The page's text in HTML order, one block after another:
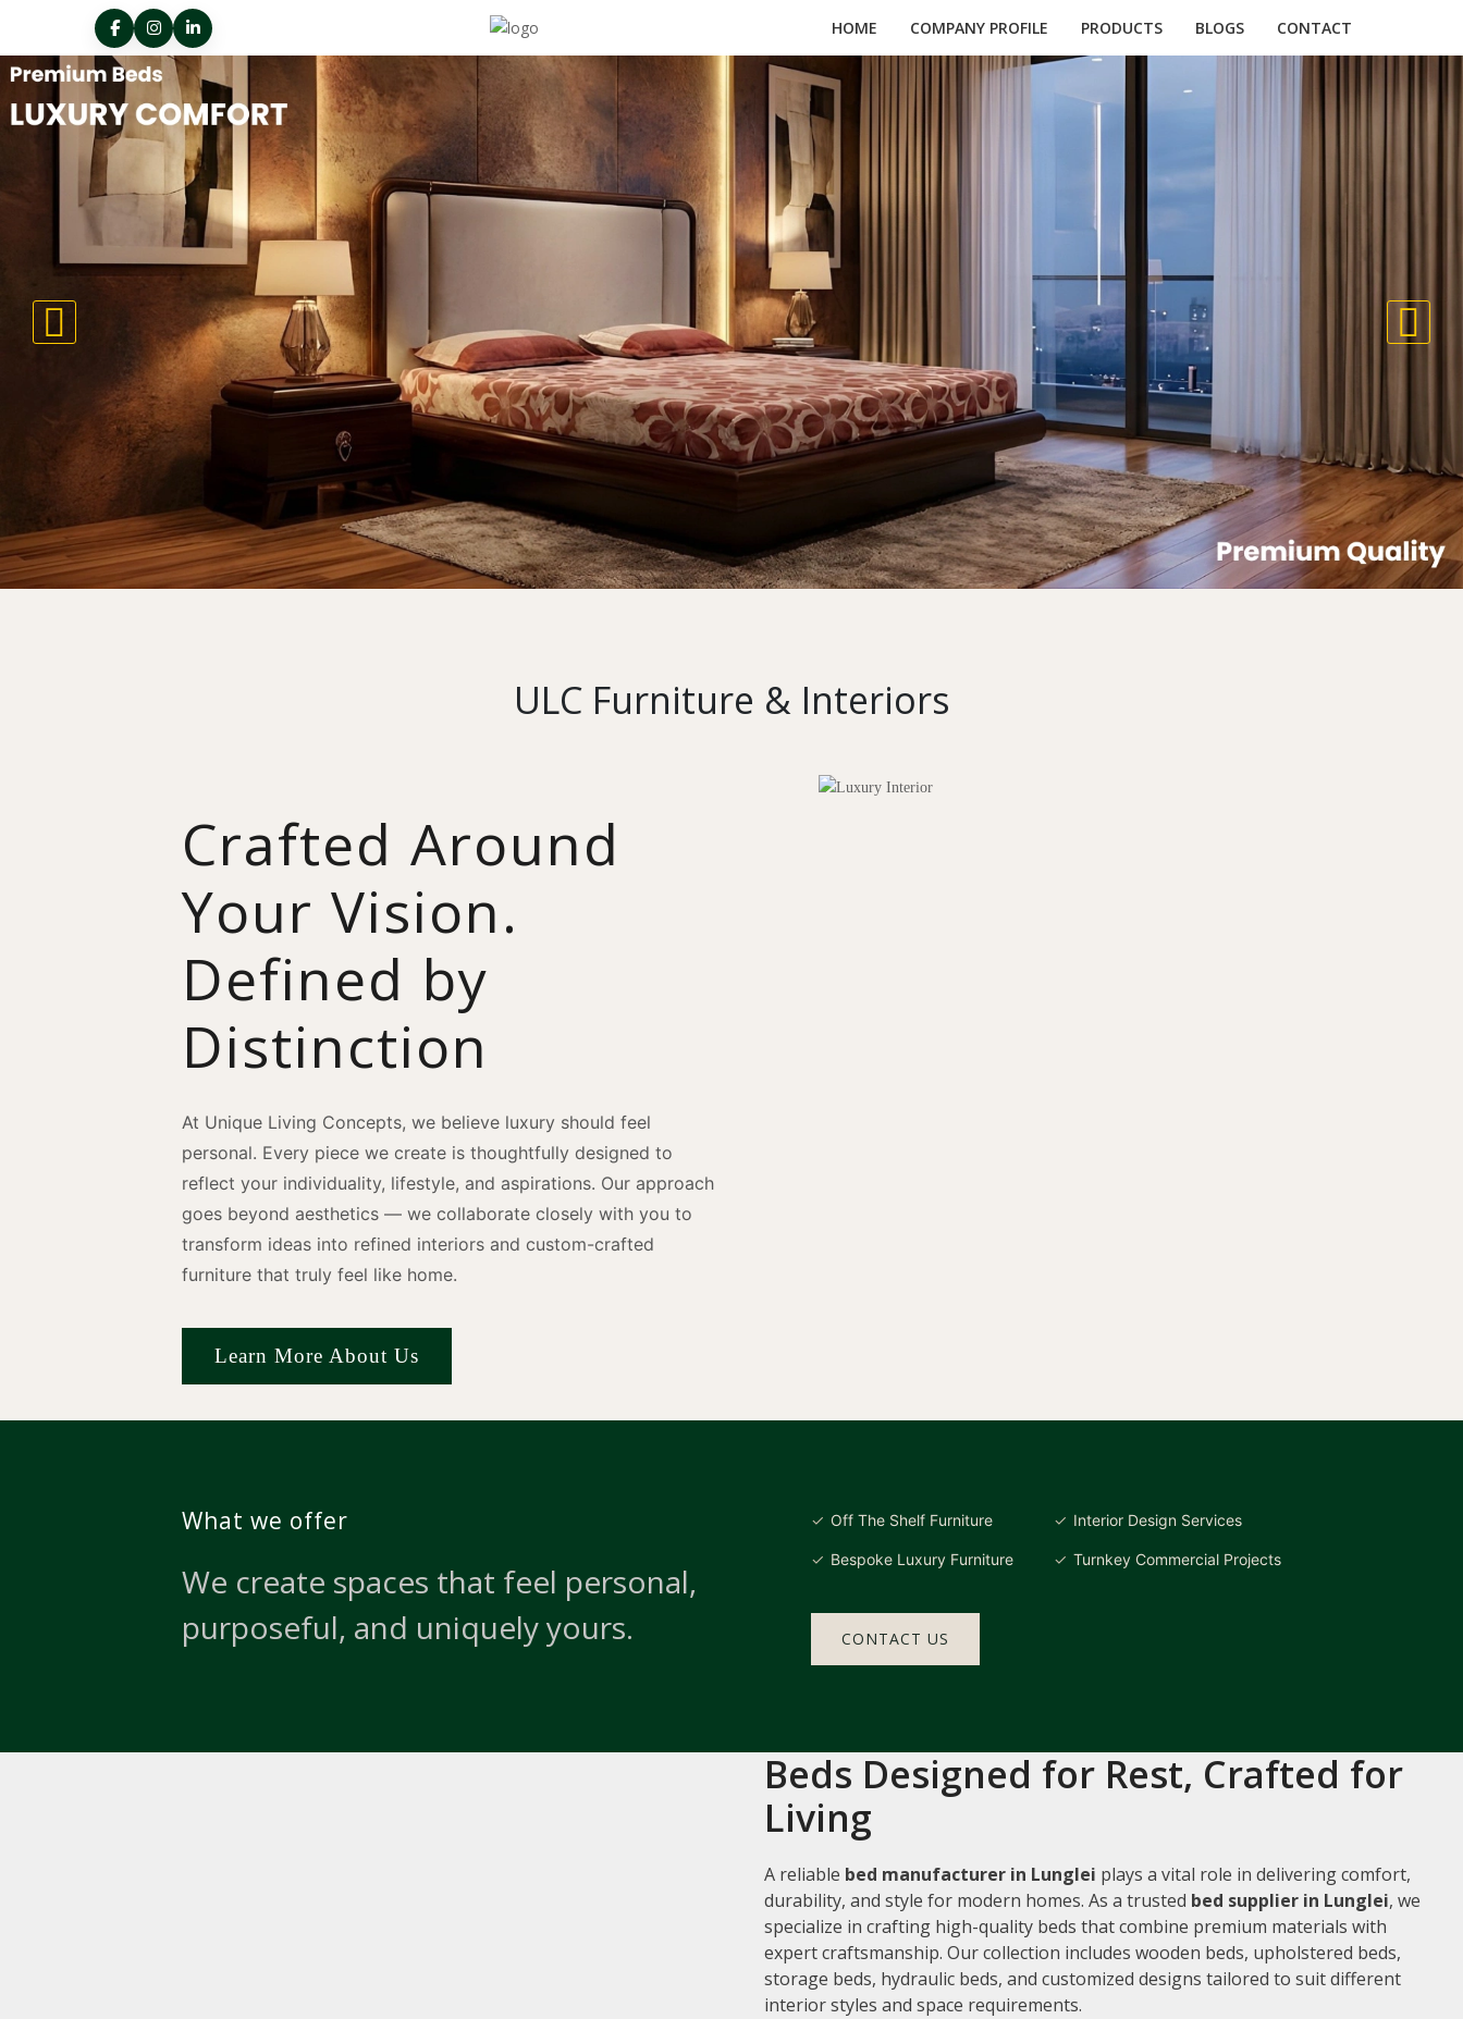
HOME COMPANY PROFILE PRODUCTS BLOGS CONTACT
ULC Furniture & Interiors
Crafted Around
Your Vision.
Defined by
Distinction
At Unique Living Concepts, we believe luxury should feel
personal. Every piece we create is thoughtfully designed to
reflect your individuality, lifestyle, and aspirations. Our approach
goes beyond aesthetics — we collaborate closely with you to
transform ideas into refined interiors and custom-crafted
furniture that truly feel like home.
Learn More About Us
What we offer
We create spaces that feel personal,
purposeful, and uniquely yours.
Off The Shelf Furniture
Bespoke Luxury Furniture
Interior Design Services
Turnkey Commercial Projects
CONTACT US
Beds Designed for Rest, Crafted for
Living
A reliable bed manufacturer in Lunglei plays a vital role in delivering comfort,
durability, and style for modern homes. As a trusted bed supplier in Lunglei, we
specialize in crafting high-quality beds that combine premium materials with
expert craftsmanship. Our collection includes wooden beds, upholstered beds,
storage beds, hydraulic beds, and customized designs tailored to suit different
interior styles and space requirements.